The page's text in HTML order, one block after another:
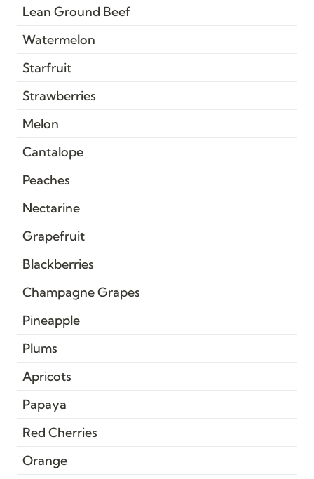
Lean Ground Beef
Watermelon
Starfruit
Strawberries
Melon
Cantalope
Peaches
Nectarine
Grapefruit
Blackberries
Champagne Grapes
Pineapple
Plums
Apricots
Papaya
Red Cherries
Orange